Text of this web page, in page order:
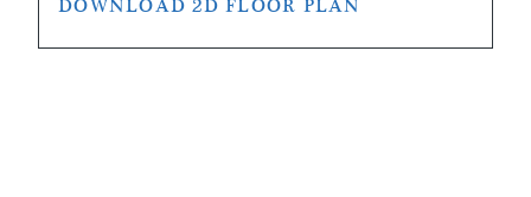
DOWNLOAD 2D FLOOR PLAN